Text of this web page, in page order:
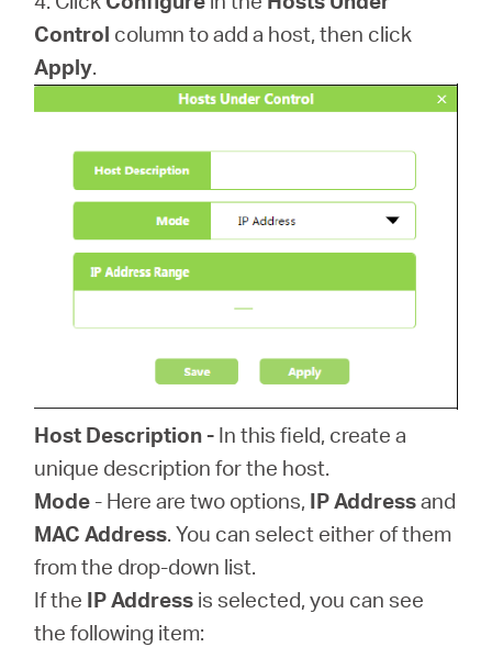
Control column to add a host, then click
Apply.
Host Description - In this field, create a
unique description for the host.
Mode - Here are two options, IP Addressand
MAC Address. You can select either of them
from the drop-down list.
If the IP Address is selected, you can see
the following item: